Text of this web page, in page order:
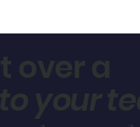
over a
your